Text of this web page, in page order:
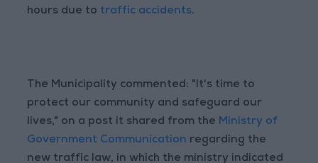
hours due to traffic accidents.
The Municipality commented: "It's time to
protect our community and safeguard our
lives," on a post it shared from the Ministry of
Government Communication regarding the
new traffic law, in which the ministry indicated